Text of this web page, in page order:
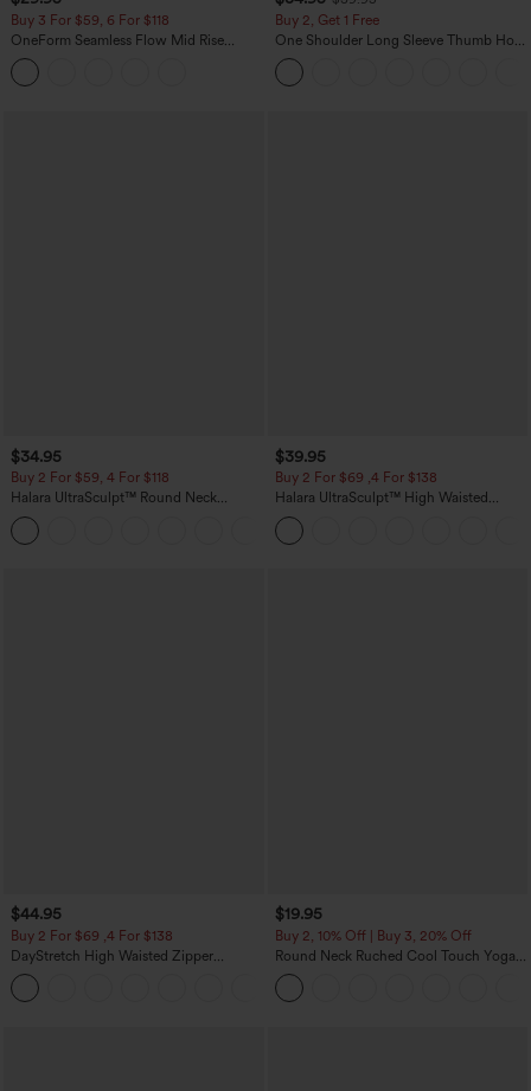
Buy 3 For $59, 6 For $118
OneForm Seamless Flow Mid Rise
Tummy Control Butt Lifting Yoga
Leggings
Buy 2, Get 1 Free
One Shoulder Long Sleeve Thumb Hole
Curved Hem High Low Quick Dry Yoga
Sports Top-Built-in Bra
$34.95
Buy 2 For $59, 4 For $118
Halara UltraSculpt™ Round Neck
Curved Hem Workout Tank Top
$39.95
Buy 2 For $69 ,4 For $138
Halara UltraSculpt™ High Waisted
Tummy Control Pocket Shaping Yoga
Bootcut Leggings
$44.95
Buy 2 For $69 ,4 For $138
DayStretch High Waisted Zipper
Pockets Solid Skinny Cargo Pants
$19.95
Buy 2, 10% Off | Buy 3, 20% Off
Round Neck Ruched Cool Touch Yoga
Tank Top-UPF50+